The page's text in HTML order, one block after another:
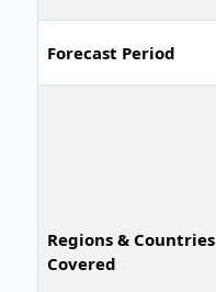
Forecast Period
Regions & Countries
Covered